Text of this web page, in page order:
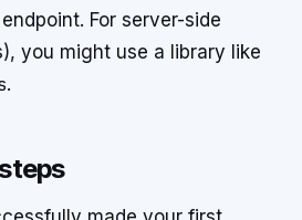
For server-side
you might use a library like
.